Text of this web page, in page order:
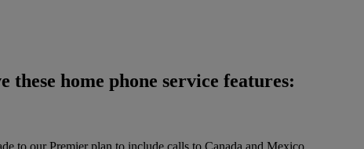
home phone service features:
to our Premier plan to include calls to Canada and Mexico.